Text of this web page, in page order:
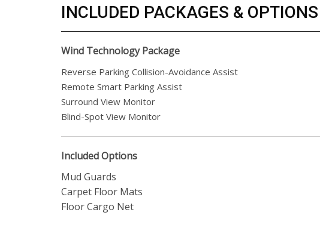
INCLUDED PACKAGES & OPTIONS
Wind Technology Package
Reverse Parking Collision-Avoidance Assist
Remote Smart Parking Assist
Surround View Monitor
Blind-Spot View Monitor
Included Options
Mud Guards
Carpet Floor Mats
Floor Cargo Net